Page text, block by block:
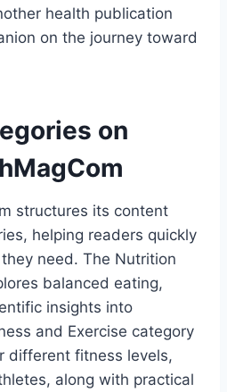
health publication
on the journey toward
on
structures its content
helping readers quickly
need. The Nutrition
balanced eating,
insights into
and Exercise category
different fitness levels,
along with practical